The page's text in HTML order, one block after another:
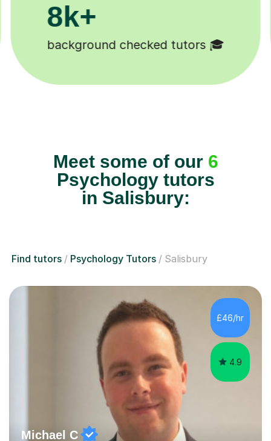
200k+
Happy students 😄
Meet some of our 6
Psychology tutors
in Salisbury:
Find tutors Psychology Tutors Salisbury
£46/hr
4.9
Michael C